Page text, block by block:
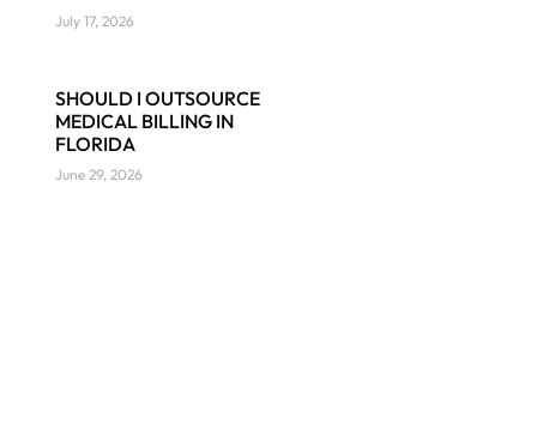
July 17, 2026
SHOULD I OUTSOURCE
MEDICAL BILLING IN
FLORIDA
June 29, 2026